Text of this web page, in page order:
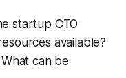
startup CTO
available?
can be